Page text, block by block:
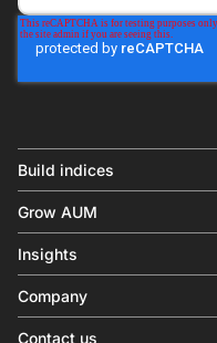
Build indices
Equity benchmark
Fixed income
Factor
Thematics
Grow AUM
Digital distribution
Behavioral analytics
In-person events
Insights
Insights & commentary
Investment research
Company
About us
Contact us